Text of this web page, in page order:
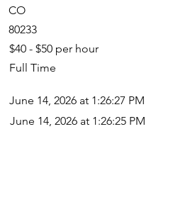
CO
80233
$40 - $50 per hour
Full Time
June 14, 2026 at 1:26:27 PM
June 14, 2026 at 1:26:25 PM